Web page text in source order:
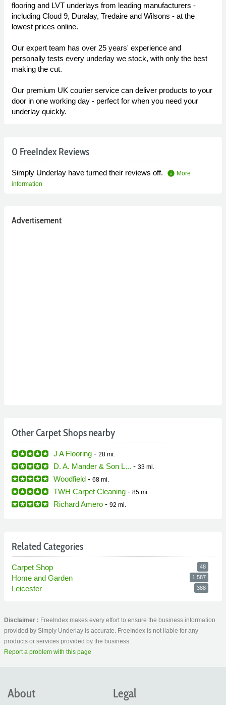
flooring and LVT underlays from leading manufacturers -
including Cloud 9, Duralay, Tredaire and Wilsons - at the
lowest prices online.
Our expert team has over 25 years' experience and
personally tests every underlay we stock, with only the best
making the cut.
Our premium UK courier service can deliver products to your
door in one working day - perfect for when you need your
underlay quickly.
0 FreeIndex Reviews
Simply Underlay have turned their reviews off. info More
information
Advertisement
Other Carpet Shops nearby
J A Flooring - 28 mi.
D. A. Mander & Son L... - 33 mi.
Woodfield - 68 mi.
TWH Carpet Cleaning - 85 mi.
Richard Amero - 92 mi.
Related Categories
Carpet Shop 48
Home and Garden 1,587
Leicester 388
Disclaimer : FreeIndex makes every effort to ensure the business information
provided by Simply Underlay is accurate. FreeIndex is not liable for any
products or services provided by the business.
Report a problem with this page
About Legal